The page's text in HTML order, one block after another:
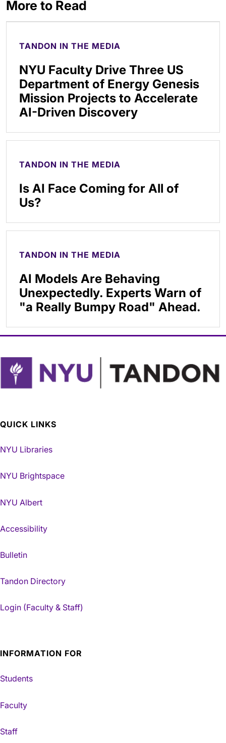
More to Read
TANDON IN THE MEDIA
NYU Faculty Drive Three US
Department of Energy Genesis
Mission Projects to Accelerate
AI-Driven Discovery
TANDON IN THE MEDIA
Is AI Face Coming for All of
Us?
TANDON IN THE MEDIA
AI Models Are Behaving
Unexpectedly. Experts Warn of
"a Really Bumpy Road" Ahead.
QUICK LINKS
NYU Libraries
NYU Brightspace
NYU Albert
Accessibility
Bulletin
Tandon Directory
Login (Faculty & Staff)
INFORMATION FOR
Students
Faculty
Staff